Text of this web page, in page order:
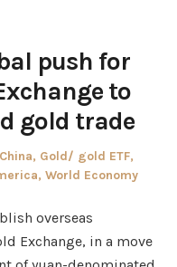
push for
to
gold trade
Posted
China, Gold/ gold ETF,
, World Economy
overseas
Exchange, in a move